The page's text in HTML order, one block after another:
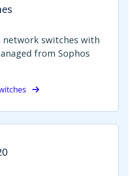
network switches with
from Sophos